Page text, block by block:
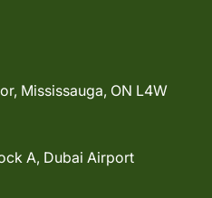
Mississauga, ON L4W
A, Dubai Airport